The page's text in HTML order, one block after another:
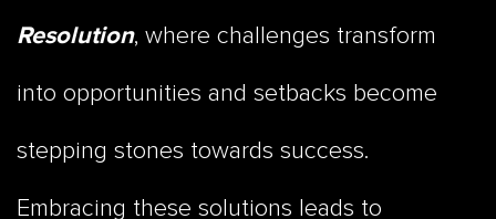
Resolution, where challenges transform
into opportunities and setbacks become
stepping stones towards success.
Embracing these solutions leads to